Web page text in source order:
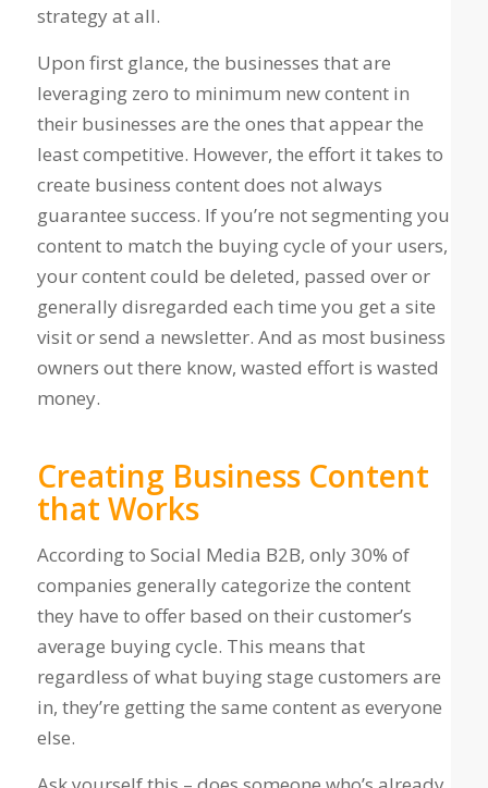
strategy at all.
Upon first glance, the businesses that are
leveraging zero to minimum new content in
their businesses are the ones that appear the
least competitive. However, the effort it takes to
create business content does not always
guarantee success. If you’re not segmenting you
content to match the buying cycle of your users,
your content could be deleted, passed over or
generally disregarded each time you get a site
visit or send a newsletter. And as most business
owners out there know, wasted effort is wasted
money.
Creating Business Content
that Works
According to Social Media B2B, only 30% of
companies generally categorize the content
they have to offer based on their customer’s
average buying cycle. This means that
regardless of what buying stage customers are
in, they’re getting the same content as everyone
else.